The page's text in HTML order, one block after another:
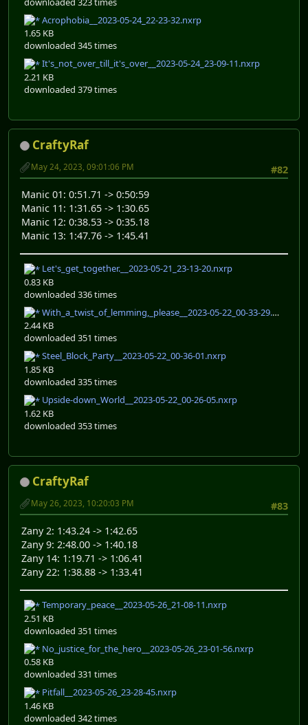
Acrophobia__2023-05-24_22-23-32.nxrp
1.65 KB
downloaded 345 times
It's_not_over_till_it's_over__2023-05-24_23-09-11.nxrp
2.21 KB
downloaded 379 times
CraftyRaf
#82
May 24, 2023, 09:01:06 PM
Manic 01: 0:51.71 -> 0:50:59
Manic 11: 1:31.65 -> 1:30.65
Manic 12: 0:38.53 -> 0:35.18
Manic 13: 1:47.76 -> 1:45.41
Let's_get_together.__2023-05-21_23-13-20.nxrp
0.83 KB
downloaded 336 times
With_a_twist_of_lemming,_please__2023-05-22_00-33-29.nxrp
2.44 KB
downloaded 351 times
Steel_Block_Party__2023-05-22_00-36-01.nxrp
1.85 KB
downloaded 335 times
Upside-down_World__2023-05-22_00-26-05.nxrp
1.62 KB
downloaded 353 times
CraftyRaf
#83
May 26, 2023, 10:20:03 PM
Zany 2: 1:43.24 -> 1:42.65
Zany 9: 2:48.00 -> 1:40.18
Zany 14: 1:19.71 -> 1:06.41
Zany 22: 1:38.88 -> 1:33.41
Temporary_peace__2023-05-26_21-08-11.nxrp
2.51 KB
downloaded 351 times
No_justice_for_the_hero__2023-05-26_23-01-56.nxrp
0.58 KB
downloaded 331 times
Pitfall__2023-05-26_23-28-45.nxrp
1.46 KB
downloaded 342 times